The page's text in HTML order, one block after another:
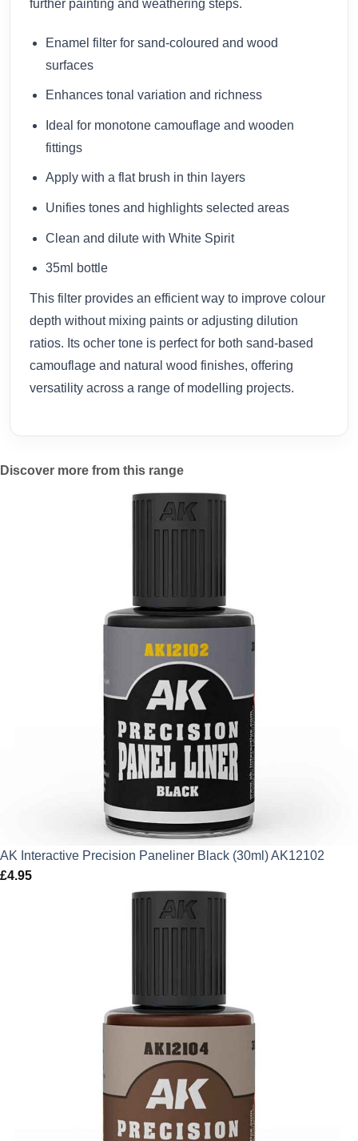
further painting and weathering steps.
Enamel filter for sand-coloured and wood
surfaces
Enhances tonal variation and richness
Ideal for monotone camouflage and wooden
fittings
Apply with a flat brush in thin layers
Unifies tones and highlights selected areas
Clean and dilute with White Spirit
35ml bottle
This filter provides an efficient way to improve colour
depth without mixing paints or adjusting dilution
ratios. Its ocher tone is perfect for both sand-based
camouflage and natural wood finishes, offering
versatility across a range of modelling projects.
Discover more from this range
AK Interactive Precision Paneliner Black (30ml) AK12102
£4.95